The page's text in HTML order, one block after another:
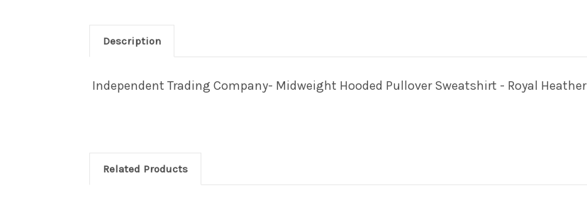
Description
Independent Trading Company- Midweight Hooded Pullover Sweatshirt - Royal Heather
Related Products